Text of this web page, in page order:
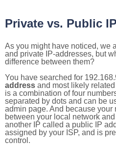
Private vs. Public
As you might have noticed, we
and private IP-addresses, but
difference between them?
You have searched for
address and most likely
is a combination of four
separated by dots and can be
admin page. And because your
between your local network
another IP called a public IP
assigned by your ISP, and is
control.